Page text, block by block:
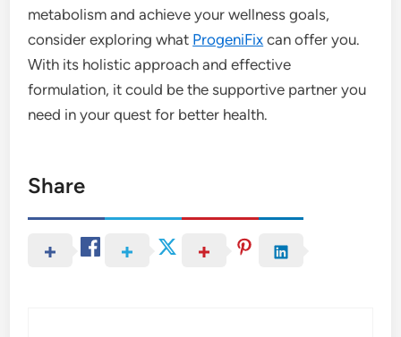
metabolism and achieve your wellness goals,
consider exploring what ProgeniFix can offer you.
With its holistic approach and effective
formulation, it could be the supportive partner you
need in your quest for better health.
Share